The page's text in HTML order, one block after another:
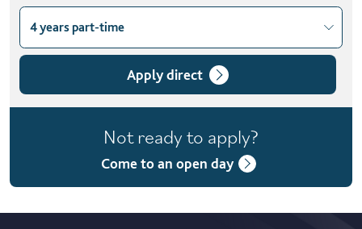
Choose course variant
4 years part-time
3 years
4 years part-time
4 years with foundation year
6 years part-time
Apply direct
Not ready to apply?
Come to an open day